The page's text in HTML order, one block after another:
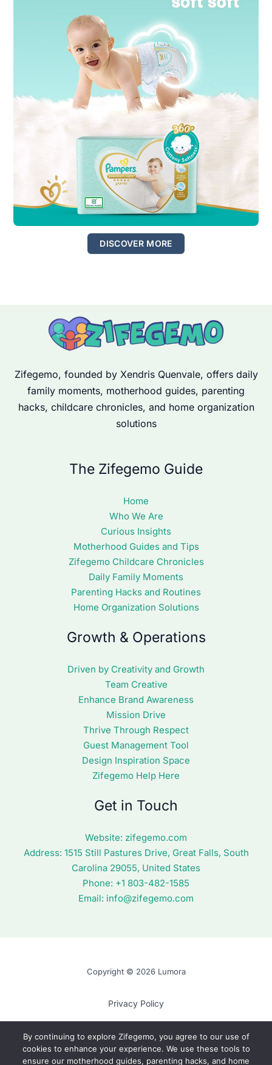
DISCOVER MORE
Zifegemo, founded by Xendris Quenvale, offers daily
family moments, motherhood guides, parenting
hacks, childcare chronicles, and home organization
solutions
The Zifegemo Guide
Home
Who We Are
Curious Insights
Motherhood Guides and Tips
Zifegemo Childcare Chronicles
Daily Family Moments
Parenting Hacks and Routines
Home Organization Solutions
Growth & Operations
Driven by Creativity and Growth
Team Creative
Enhance Brand Awareness
Mission Drive
Thrive Through Respect
Guest Management Tool
Design Inspiration Space
Zifegemo Help Here
Get in Touch
Website: zifegemo.com
Address: 1515 Still Pastures Drive, Great Falls, South
Carolina 29055, United States
Phone: +1 803-482-1585
Email: info@zifegemo.com
Copyright © 2026 Lumora
Privacy Policy
Cookie Policy
By continuing to explore Zifegemo, you agree to our use of
cookies to enhance your experience. We use these tools to
ensure our motherhood guides, parenting hacks, and home